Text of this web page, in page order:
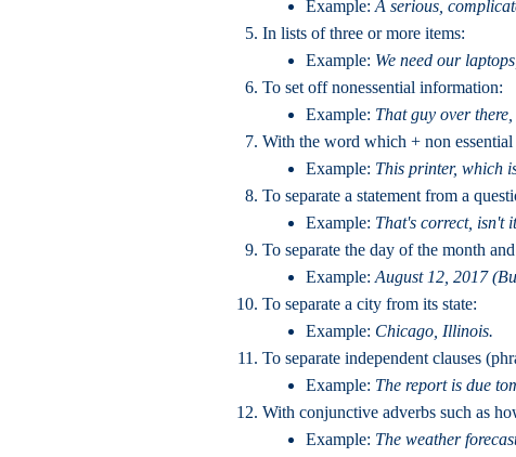
Example: A serious,
In lists of three or more items:
Example: We need our
To set off nonessential information:
Example: That guy over
With the word which + non
Example: This printer, which
To separate a statement from a
Example: That's correct, isn't
To separate the day of the month
Example: August 12, 2017
To separate a city from its state:
Example: Chicago, Illinois.
To separate independent clauses
Example: The report is due
With conjunctive adverbs such as
Example: The weather